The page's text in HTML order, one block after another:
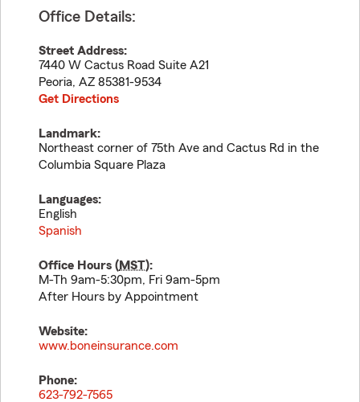
Office Details:
Street Address:
7440 W Cactus Road Suite A21
Peoria, AZ 85381-9534
Get Directions
Landmark:
Northeast corner of 75th Ave and Cactus Rd in the
Columbia Square Plaza
Languages:
English
Spanish
Office Hours (MST):
M-Th 9am-5:30pm, Fri 9am-5pm
After Hours by Appointment
Website:
www.boneinsurance.com
Phone:
623-792-7565